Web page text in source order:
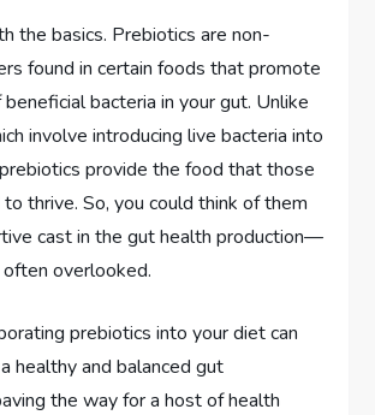
the basics. Prebiotics are non-
found in certain foods that promote
bacteria in your gut. Unlike
involve introducing live bacteria into
provide the food that those
thrive. So, you could think of them
cast in the gut health production—
overlooked.
prebiotics into your diet can
healthy and balanced gut
the way for a host of health